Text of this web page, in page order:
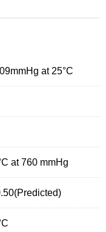
at 25°C
at 760 mmHg